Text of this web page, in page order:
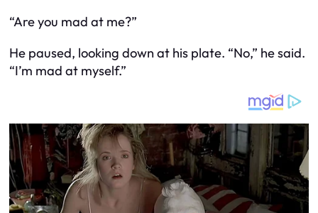
“Are you mad at me?”
He paused, looking down at his plate. “No,” he said.
“I’m mad at myself.”